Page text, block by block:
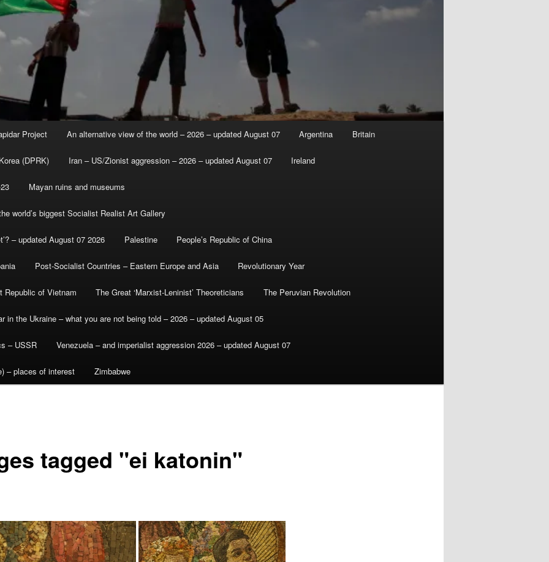
Project An alternative view of the world – 2026 – updated August 07 Argentina Britain
(DPRK) Iran – US/Zionist aggression – 2026 – updated August 07 Ireland
Mayan ruins and museums
world’s biggest Socialist Realist Art Gallery
– updated August 07 2026 Palestine People’s Republic of China
Post-Socialist Countries – Eastern Europe and Asia Revolutionary Year
Republic of Vietnam The Great ‘Marxist-Leninist’ Theoreticians The Peruvian Revolution
in the Ukraine – what you are not being told – 2026 – updated August 05
– USSR Venezuela – and imperialist aggression 2026 – updated August 07
– places of interest Zimbabwe
tagged "ei katonin"